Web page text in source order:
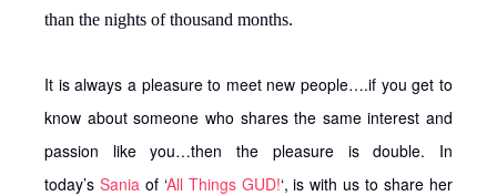
than the nights of thousand months.
It is always a pleasure to meet new people….if you get to
know about someone who shares the same interest and
passion like you…then the pleasure is double. In
today’s Sania of ‘All Things GUD!‘, is with us to share her